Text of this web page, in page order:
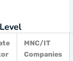
MNC/IT
Companies